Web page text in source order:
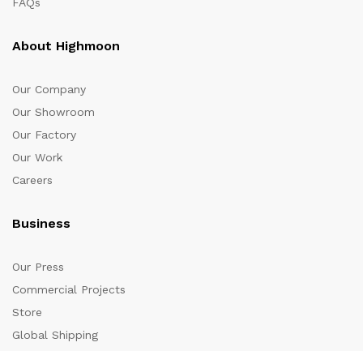
About Highmoon
Our Company
Our Showroom
Our Factory
Our Work
Careers
Business
Our Press
Commercial Projects
Store
Global Shipping